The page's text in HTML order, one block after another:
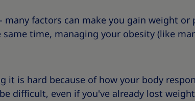
many factors can make you gain weight or
time, managing your obesity (like
it is hard because of how your body
difficult, even if you've already lost